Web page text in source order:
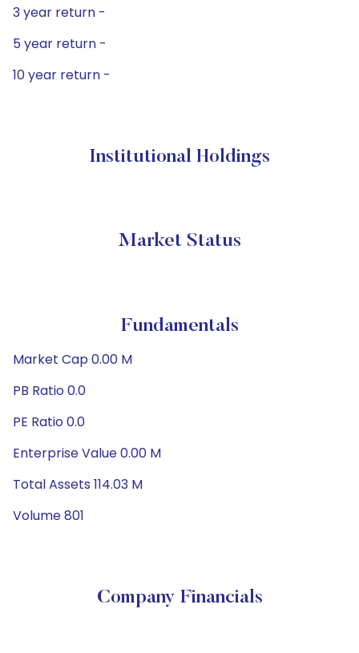
3 year return -
5 year return -
10 year return -
Institutional Holdings
Market Status
Fundamentals
Market Cap 0.00 M
PB Ratio 0.0
PE Ratio 0.0
Enterprise Value 0.00 M
Total Assets 114.03 M
Volume 801
Company Financials